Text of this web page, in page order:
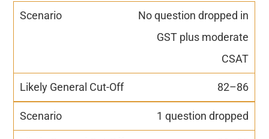
No question dropped in
GST plus moderate
CSAT
82–86
1 question dropped